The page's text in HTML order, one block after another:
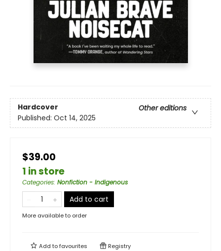
Hardcover
Other editions
Published: Oct 14, 2025
$39.00
1 in store
Categories: Nonfiction - Indigenous
Add to cart
More available to order
Add tofavourites Registry